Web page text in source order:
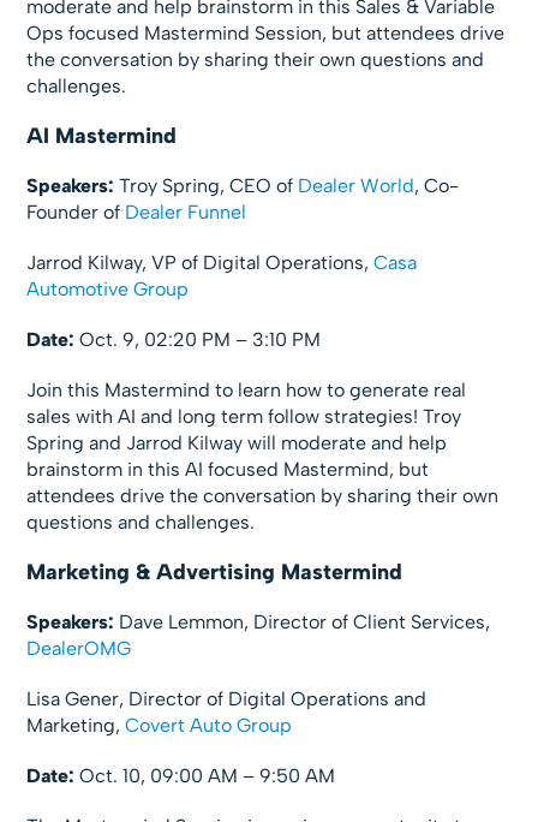
moderate and help brainstorm in this Sales & Variable
Ops focused Mastermind Session, but attendees drive
the conversation by sharing their own questions and
challenges.
AI Mastermind
Speakers: Troy Spring, CEO of Dealer World, Co-
Founder of Dealer Funnel
Jarrod Kilway, VP of Digital Operations,Casa
Automotive Group
Date: Oct. 9, 02:20 PM – 3:10 PM
Join this Mastermind to learn how to generate real
sales with AI and long term follow strategies! Troy
Spring and Jarrod Kilway will moderate and help
brainstorm in this AI focused Mastermind, but
attendees drive the conversation by sharing their own
questions and challenges.
Marketing & Advertising Mastermind
Speakers: Dave Lemmon, Director of Client Services,
DealerOMG
Lisa Gener, Director of Digital Operations and
Marketing,Covert Auto Group
Date: Oct. 10, 09:00 AM – 9:50 AM